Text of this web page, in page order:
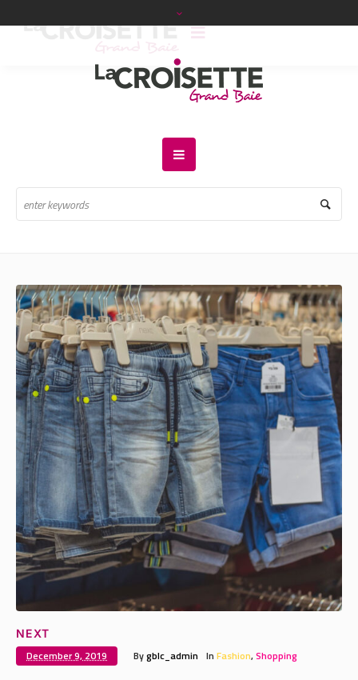
NEXT
December 9, 2019 Bygblc_admin In Fashion,Shopping